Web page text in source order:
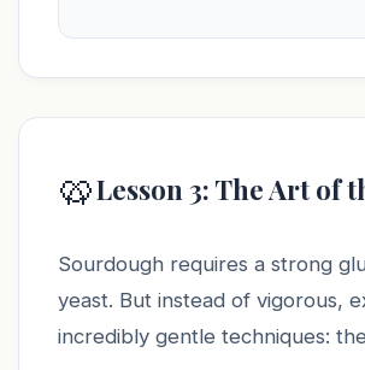
🥨Lesson 3: The Art of
Sourdough requires a strong
yeast. But instead of vigorous,
incredibly gentle techniques: the